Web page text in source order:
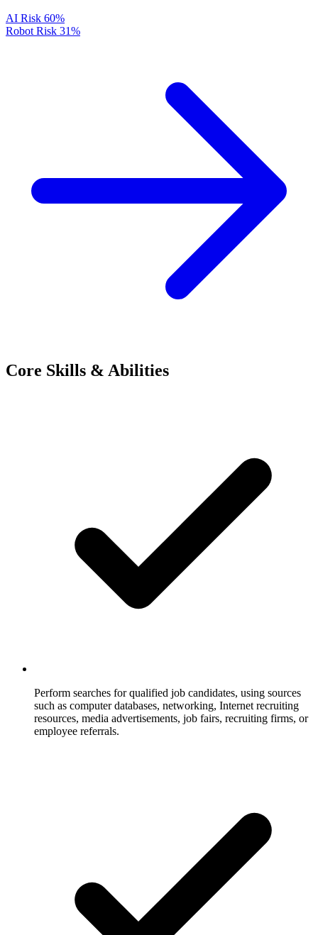
AI Risk 60%
Robot Risk 31%
Core Skills & Abilities
Perform searches for qualified job candidates, using sources
such as computer databases, networking, Internet recruiting
resources, media advertisements, job fairs, recruiting firms, or
employee referrals.